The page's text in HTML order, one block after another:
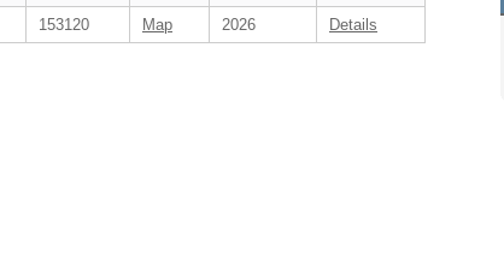
153120 Map 2026 Details